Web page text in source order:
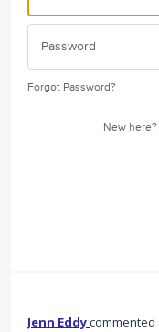
Forgot Password?
New here?
Jenn Eddycommented